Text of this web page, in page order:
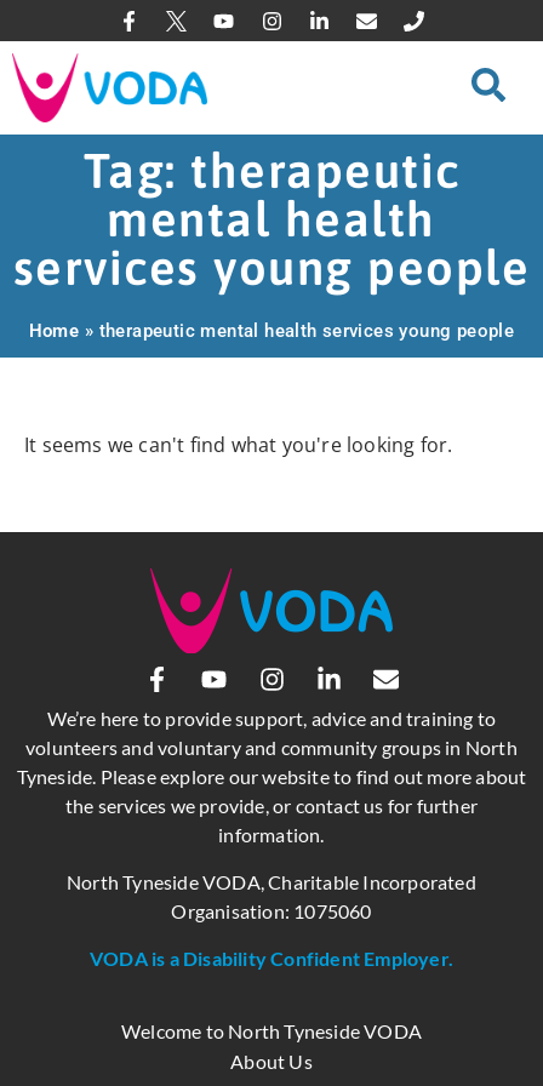
Tag: therapeutic
mental health
services young people
Home » therapeutic mental health services young people
It seems we can't find what you're looking for.
We’re here to provide support, advice and training to
volunteers and voluntary and community groups in North
Tyneside. Please explore our website to find out more about
the services we provide, or contact us for further
information.
North Tyneside VODA, Charitable Incorporated
Organisation: 1075060
VODA is a Disability Confident Employer.
Welcome to North Tyneside VODA
About Us